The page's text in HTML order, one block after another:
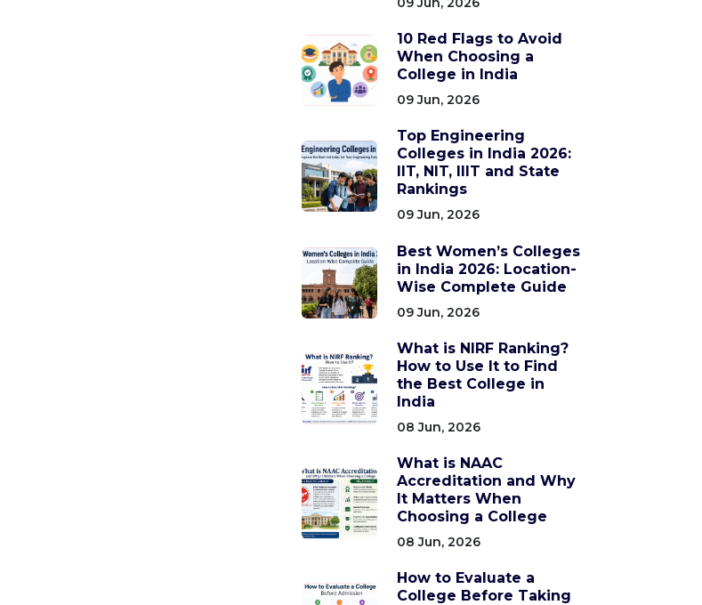
10 Red Flags to Avoid
When Choosing a
College in India
09 Jun, 2026
Top Engineering
Colleges in India 2026:
IIT, NIT, IIIT and State
Rankings
09 Jun, 2026
Best Women’s Colleges
in India 2026: Location-
Wise Complete Guide
09 Jun, 2026
What is NIRF Ranking?
How to Use It to Find
the Best College in
India
08 Jun, 2026
What is NAAC
Accreditation and Why
It Matters When
Choosing a College
08 Jun, 2026
How to Evaluate a
College Before Taking